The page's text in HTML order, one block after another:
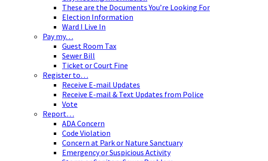
These are the Documents You’re Looking For
Election Information
Ward I Live In
Pay my…
Guest Room Tax
Sewer Bill
Ticket or Court Fine
Register to…
Receive E-mail Updates
Receive E-mail & Text Updates from Police
Vote
Report…
ADA Concern
Code Violation
Concern at Park or Nature Sanctuary
Emergency or Suspicious Activity